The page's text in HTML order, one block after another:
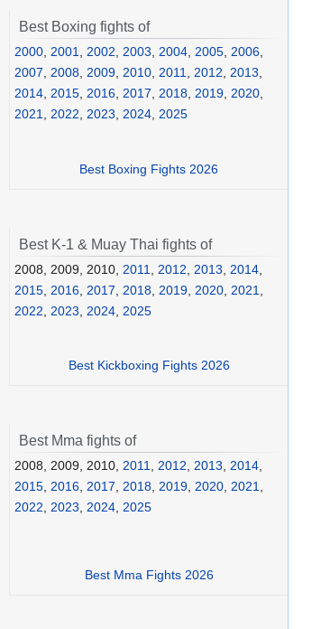
Best Boxing fights of
2000 2001 2002 2003 2004 2005 2006
2007
2008 2009 2010 2011 2012 2013
2014 2015 2016 2017 2018 2019 2020
2021
2022 2023 2024 2025
Best Boxing Fights 2026
Best K-1 & Muay Thai fights of
2008, 2009, 2010, 2011 2012 2013 2014
2015 2016 2017 2018 2019 2020 2021
2022
2023 2024 2025
Best Kickboxing Fights 2026
Best Mma fights of
2008, 2009, 2010, 2011, 2012, 2013, 2014,
2015, 2016, 2017, 2018, 2019, 2020, 2021,
2022, 2023, 2024, 2025
Best Mma Fights 2026